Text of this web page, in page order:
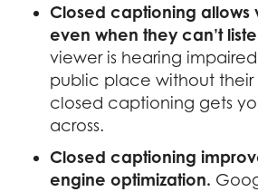
Closed captioning allows
even when they can’t
viewer is hearing
public place without their
closed captioning gets
across.
Closed captioning
engine optimization.